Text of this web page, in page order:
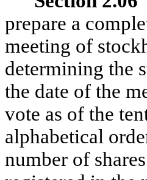
prepare a
meeting of
determining the
the date of the
vote as of the
alphabetical
number of